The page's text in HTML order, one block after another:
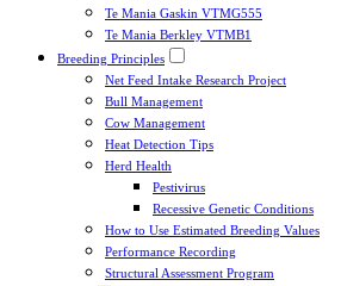
Te Mania Gaskin VTMG555
Te Mania Berkley VTMB1
Breeding Principles
Net Feed Intake Research Project
Bull Management
Cow Management
Heat Detection Tips
Herd Health
Pestivirus
Recessive Genetic Conditions
How to Use Estimated Breeding Values
Performance Recording
Structural Assessment Program